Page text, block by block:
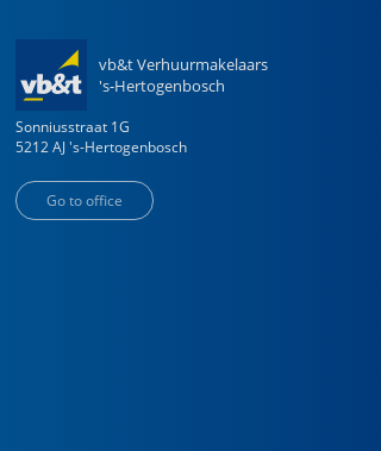
vb&t Verhuurmakelaars
's-Hertogenbosch
Sonniusstraat 1G
5212 AJ 's-Hertogenbosch
Go to office